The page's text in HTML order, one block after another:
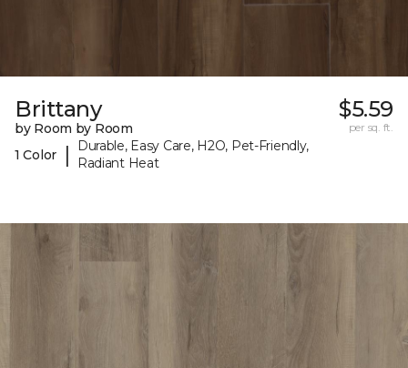
Brittany
by Room by Room
1 Color
|
Durable, Easy Care, H2O, Pet-Friendly,
Radiant Heat
$5.59
per sq. ft.